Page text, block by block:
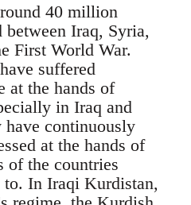
40 million
Iraq, Syria,
First World War.
suffered
at the hands of
in Iraq and
have continuously
at the hands of
of the countries
to. In Iraqi Kurdistan,